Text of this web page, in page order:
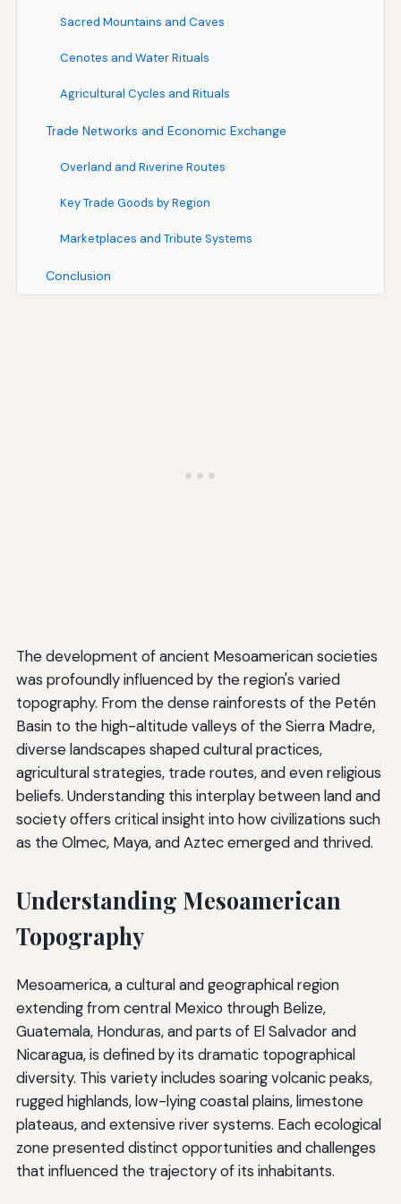
Sacred Mountains and Caves
Cenotes and Water Rituals
Agricultural Cycles and Rituals
Trade Networks and Economic Exchange
Overland and Riverine Routes
Key Trade Goods by Region
Marketplaces and Tribute Systems
Conclusion
The development of ancient Mesoamerican societies
was profoundly influenced by the region's varied
topography. From the dense rainforests of the Petén
Basin to the high-altitude valleys of the Sierra Madre,
diverse landscapes shaped cultural practices,
agricultural strategies, trade routes, and even religious
beliefs. Understanding this interplay between land and
society offers critical insight into how civilizations such
as the Olmec, Maya, and Aztec emerged and thrived.
Understanding Mesoamerican
Topography
Mesoamerica, a cultural and geographical region
extending from central Mexico through Belize,
Guatemala, Honduras, and parts of El Salvador and
Nicaragua, is defined by its dramatic topographical
diversity. This variety includes soaring volcanic peaks,
rugged highlands, low-lying coastal plains, limestone
plateaus, and extensive river systems. Each ecological
zone presented distinct opportunities and challenges
that influenced the trajectory of its inhabitants.